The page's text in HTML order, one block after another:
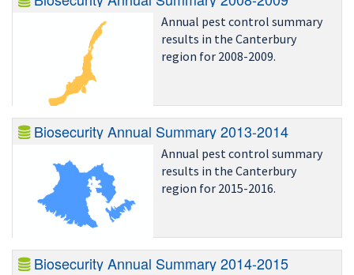
Annual pest control summary
results in the Canterbury
region for 2008-2009.
Biosecurity Annual Summary 2013-2014
Annual pest control summary
results in the Canterbury
region for 2015-2016.
Biosecurity Annual Summary 2014-2015